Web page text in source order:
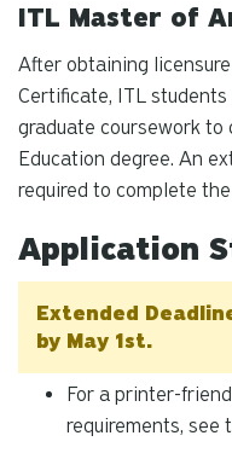
ITL Master of
After obtaining
Certificate, ITL
graduate coursework
Education degree. An
required to complete the
Application
Extended
by May 1st.
For a printer-
requirements, see